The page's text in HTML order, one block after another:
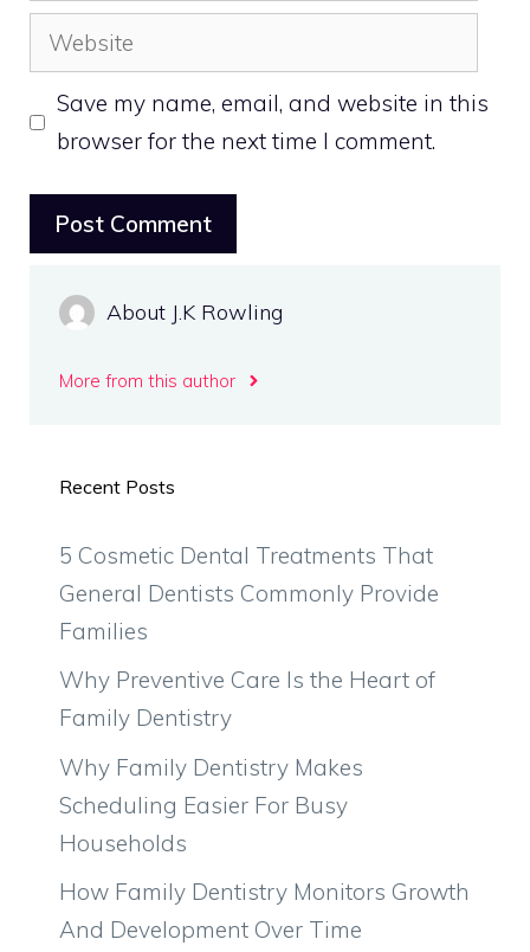
Website
Save my name, email, and website in this
browser for the next time I comment.
About J.K Rowling
More from this author
Recent Posts
5 Cosmetic Dental Treatments That
General Dentists Commonly Provide
Families
Why Preventive Care Is the Heart of
Family Dentistry
Why Family Dentistry Makes
Scheduling Easier For Busy
Households
How Family Dentistry Monitors Growth
And Development Over Time